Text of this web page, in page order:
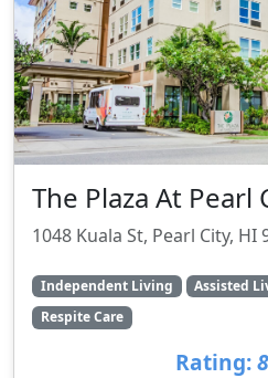
The Plaza At Pearl
1048 Kuala St, Pearl City, HI
Independent Living Assisted
Respite Care
Rating: